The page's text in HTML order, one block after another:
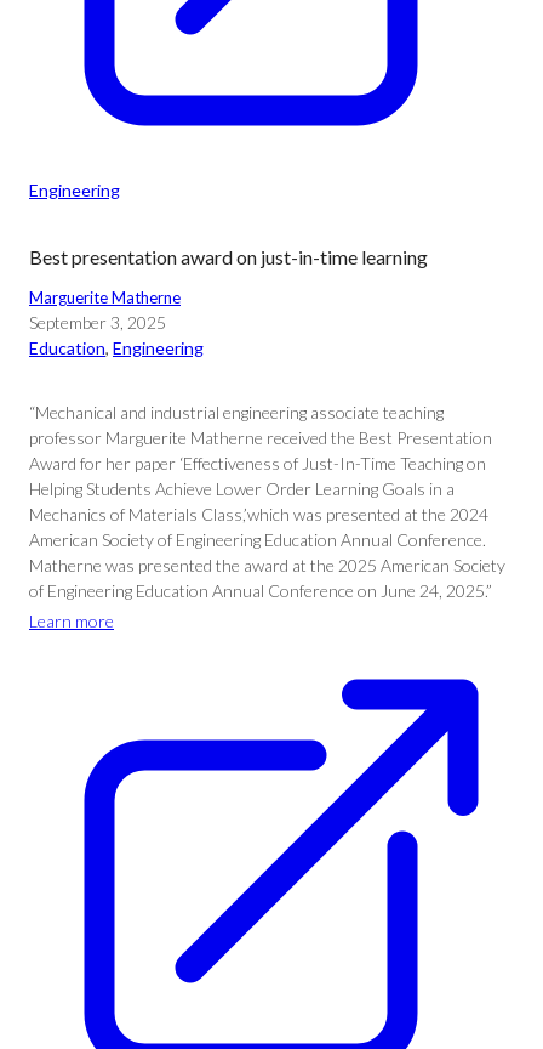
Engineering
Best presentation award on just-in-time learning
Marguerite Matherne
September 3, 2025
Education, Engineering
“Mechanical and industrial engineering associate teaching
professor Marguerite Matherne received the Best Presentation
Award for her paper ‘Effectiveness of Just-In-Time Teaching on
Helping Students Achieve Lower Order Learning Goals in a
Mechanics of Materials Class,’which was presented at the 2024
American Society of Engineering Education Annual Conference.
Matherne was presented the award at the 2025 American Society
of Engineering Education Annual Conference on June 24, 2025.”
Learn more